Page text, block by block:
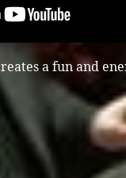
a fun and